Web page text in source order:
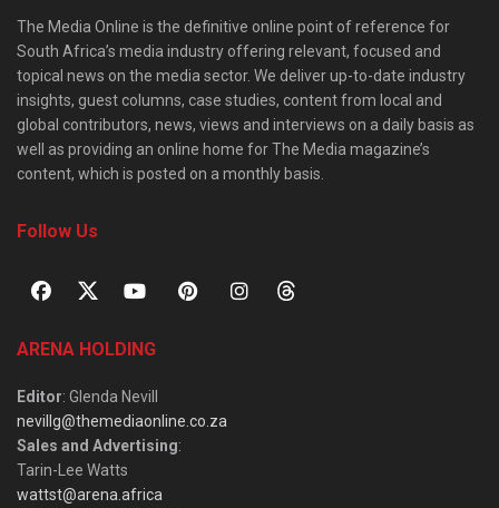
The Media Online is the definitive online point of reference for
South Africa’s media industry offering relevant, focused and
topical news on the media sector. We deliver up-to-date industry
insights, guest columns, case studies, content from local and
global contributors, news, views and interviews on a daily basis as
well as providing an online home for The Media magazine’s
content, which is posted on a monthly basis.
Follow Us
ARENA HOLDING
Editor: Glenda Nevill
nevillg@themediaonline.co.za
Sales and Advertising:
Tarin-Lee Watts
wattst@arena.africa